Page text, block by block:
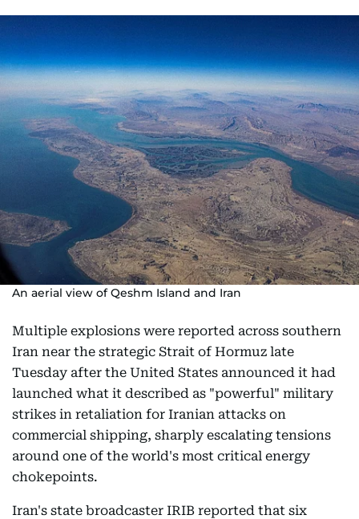
An aerial view of Qeshm Island and Iran
Multiple explosions were reported across southern
Iran near the strategic Strait of Hormuz late
Tuesday after the United States announced it had
launched what it described as "powerful" military
strikes in retaliation for Iranian attacks on
commercial shipping, sharply escalating tensions
around one of the world's most critical energy
chokepoints.
Iran's state broadcaster IRIB reported that six